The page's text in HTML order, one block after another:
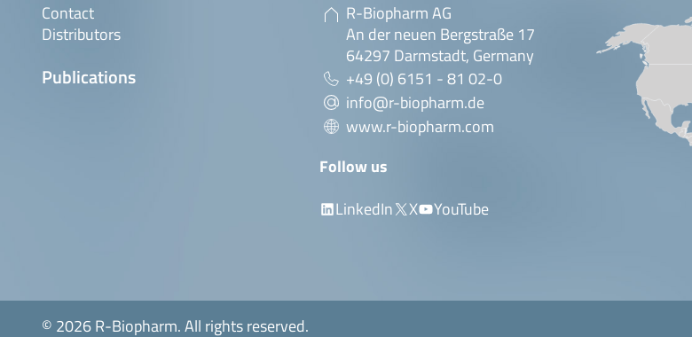
Contact
Distributors
Publications
R-Biopharm AG
An der neuen Bergstraße 17
64297 Darmstadt, Germany
+49 (0) 6151 - 81 02-0
info@r-biopharm.de
www.r-biopharm.com
Follow us
LinkedIn
X YouTube
© 2026 R-Biopharm. All rights reserved.